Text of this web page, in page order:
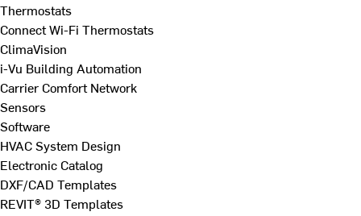
Thermostats
Connect Wi-Fi Thermostats
ClimaVision
i-Vu Building Automation
Carrier Comfort Network
Sensors
Software
HVAC System Design
Electronic Catalog
DXF/CAD Templates
REVIT® 3D Templates